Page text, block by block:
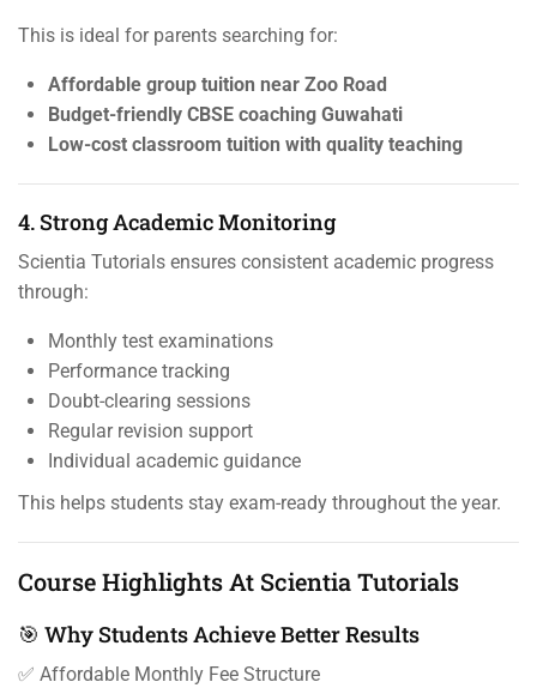
This is ideal for parents searching for:
Affordable group tuition near Zoo Road
Budget-friendly CBSE coaching Guwahati
Low-cost classroom tuition with quality teaching
4. Strong Academic Monitoring
Scientia Tutorials ensures consistent academic progress
through:
Monthly test examinations
Performance tracking
Doubt-clearing sessions
Regular revision support
Individual academic guidance
This helps students stay exam-ready throughout the year.
Course Highlights At Scientia Tutorials
🎯 Why Students Achieve Better Results
✅ Affordable Monthly Fee Structure